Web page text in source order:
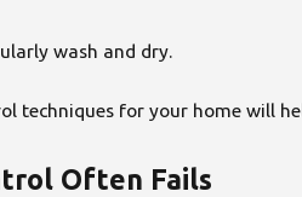
wash and dry.
techniques for your home will
Often Fails